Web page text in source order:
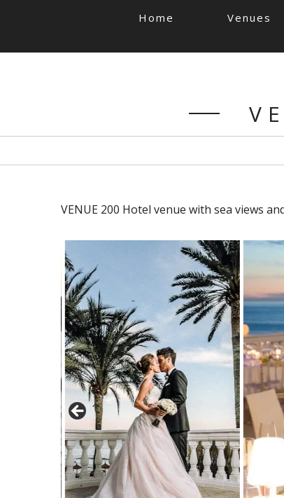
Home Venues
VENUE 200 Hotel venue with sea views